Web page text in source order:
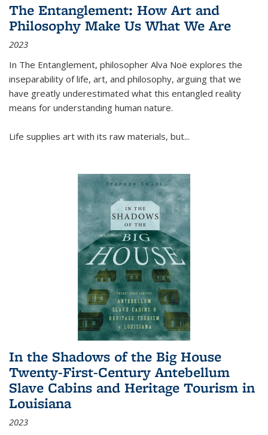
The Entanglement: How Art and
Philosophy Make Us What We Are
2023
In The Entanglement, philosopher Alva Noë explores the
inseparability of life, art, and philosophy, arguing that we
have greatly underestimated what this entangled reality
means for understanding human nature.
Life supplies art with its raw materials, but...
In the Shadows of the Big House
Twenty-First-Century Antebellum
Slave Cabins and Heritage Tourism in
Louisiana
2023